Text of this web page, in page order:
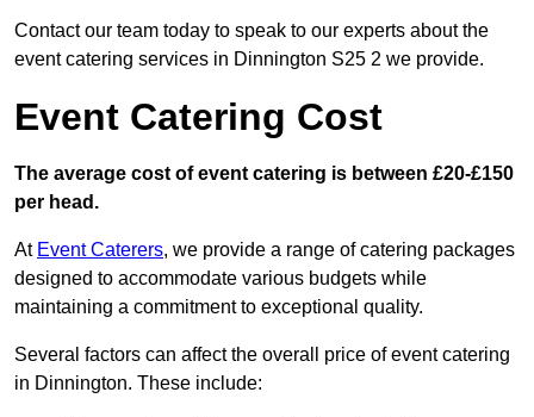
Contact our team today to speak to our experts about the
event catering services in Dinnington S25 2 we provide.
Event Catering Cost
The average cost of event catering is between £20-£150
per head.
At Event Caterers, we provide a range of catering packages
designed to accommodate various budgets while
maintaining a commitment to exceptional quality.
Several factors can affect the overall price of event catering
in Dinnington. These include: